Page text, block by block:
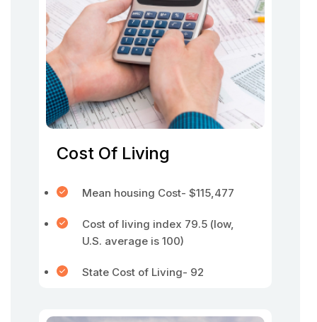
Cost Of Living
Mean housing Cost- $115,477
Cost of living index 79.5 (low,
U.S. average is 100)
State Cost of Living- 92